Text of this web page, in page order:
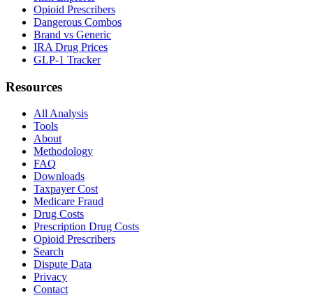
Opioid Prescribers
Dangerous Combos
Brand vs Generic
IRA Drug Prices
GLP-1 Tracker
Resources
All Analysis
Tools
About
Methodology
FAQ
Downloads
Taxpayer Cost
Medicare Fraud
Drug Costs
Prescription Drug Costs
Opioid Prescribers
Search
Dispute Data
Privacy
Contact